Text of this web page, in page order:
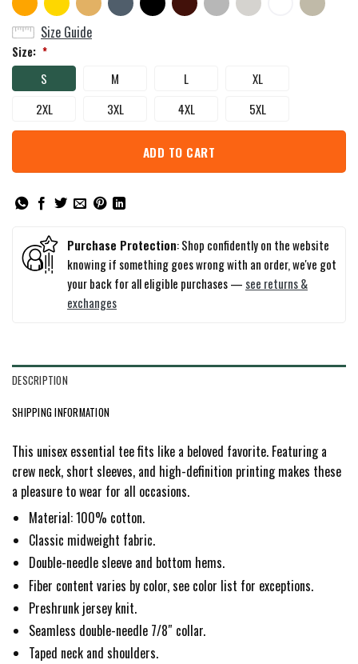
Size Guide
Size: *
S M L
XL
2XL
3XL 4XL 5XL
ADD TO CART
Purchase Protection: Shop confidently on the website
knowing if something goes wrong with an order, we've got
your back for all eligible purchases — see returns &
exchanges
DESCRIPTION
SHIPPING INFORMATION
This unisex essential tee fits like a beloved favorite. Featuring a
crew neck, short sleeves, and high-definition printing makes these
a pleasure to wear for all occasions.
Material: 100% cotton.
Classic midweight fabric.
Double-needle sleeve and bottom hems.
Fiber content varies by color, see color list for exceptions.
Preshrunk jersey knit.
Seamless double-needle 7/8″ collar.
Taped neck and shoulders.